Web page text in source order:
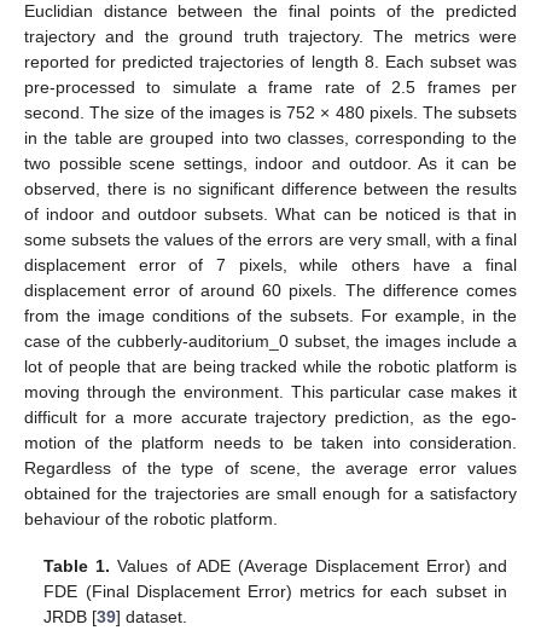
Euclidian distance between the final points of the predicted
trajectory and the ground truth trajectory. The metrics were
reported for predicted trajectories of length 8. Each subset was
pre-processed to simulate a frame rate of 2.5 frames per
second. The size of the images is 752 × 480 pixels. The subsets
in the table are grouped into two classes, corresponding to the
two possible scene settings, indoor and outdoor. As it can be
observed, there is no significant difference between the results
of indoor and outdoor subsets. What can be noticed is that in
some subsets the values of the errors are very small, with a final
displacement error of 7 pixels, while others have a final
displacement error of around 60 pixels. The difference comes
from the image conditions of the subsets. For example, in the
case of the cubberly-auditorium_0 subset, the images include a
lot of people that are being tracked while the robotic platform is
moving through the environment. This particular case makes it
difficult for a more accurate trajectory prediction, as the ego-
motion of the platform needs to be taken into consideration.
Regardless of the type of scene, the average error values
obtained for the trajectories are small enough for a satisfactory
behaviour of the robotic platform.
Table 1. Values of ADE (Average Displacement Error) and
FDE (Final Displacement Error) metrics for each subset in
JRDB [39] dataset.